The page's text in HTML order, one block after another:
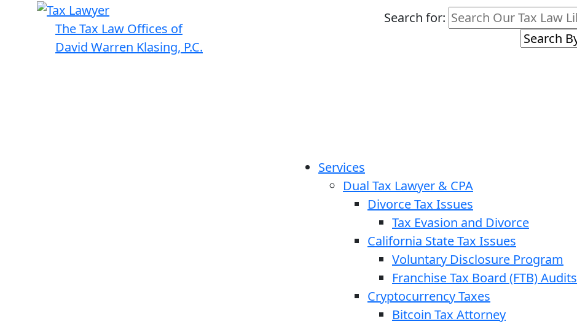
The Tax Law Offices of
David Warren Klasing, P.C.
Search for:
Services
Dual Tax Lawyer & CPA
Divorce Tax Issues
Tax Evasion and Divorce
California State Tax Issues
Voluntary Disclosure Program
Franchise Tax Board (FTB) Audits
Cryptocurrency Taxes
Bitcoin Tax Attorney